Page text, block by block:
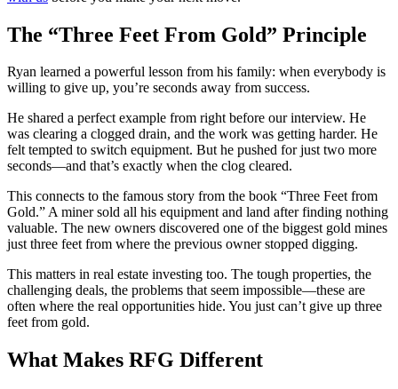
The “Three Feet From Gold” Principle
Ryan learned a powerful lesson from his family: when everybody is
willing to give up, you’re seconds away from success.
He shared a perfect example from right before our interview. He
was clearing a clogged drain, and the work was getting harder. He
felt tempted to switch equipment. But he pushed for just two more
seconds—and that’s exactly when the clog cleared.
This connects to the famous story from the book “Three Feet from
Gold.” A miner sold all his equipment and land after finding nothing
valuable. The new owners discovered one of the biggest gold mines
just three feet from where the previous owner stopped digging.
This matters in real estate investing too. The tough properties, the
challenging deals, the problems that seem impossible—these are
often where the real opportunities hide. You just can’t give up three
feet from gold.
What Makes RFG Different